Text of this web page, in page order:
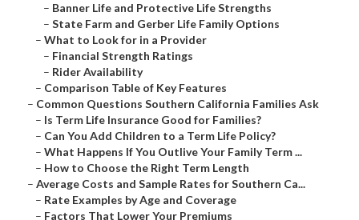
– Banner Life and Protective Life Strengths
– State Farm and Gerber Life Family Options
– What to Look for in a Provider
– Financial Strength Ratings
– Rider Availability
– Comparison Table of Key Features
– Common Questions Southern California Families Ask
– Is Term Life Insurance Good for Families?
– Can You Add Children to a Term Life Policy?
– What Happens If You Outlive Your Family Term ...
– How to Choose the Right Term Length
– Average Costs and Sample Rates for Southern Ca...
– Rate Examples by Age and Coverage
– Factors That Lower Your Premiums